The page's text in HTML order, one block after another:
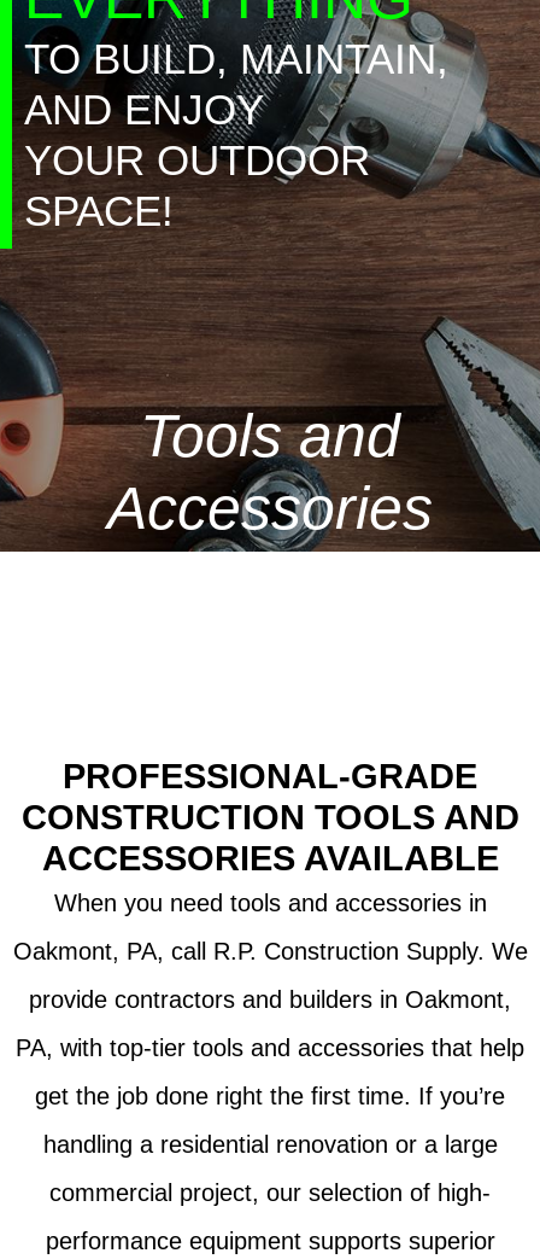
TO BUILD, MAINTAIN,
AND ENJOY
YOUR OUTDOOR
SPACE!
Tools and
Accessories
PROFESSIONAL-GRADE
CONSTRUCTION TOOLS AND
ACCESSORIES AVAILABLE
When you need tools and accessories in
Oakmont, PA, call R.P. Construction Supply. We
provide contractors and builders in Oakmont,
PA, with top-tier tools and accessories that help
get the job done right the first time. If you’re
handling a residential renovation or a large
commercial project, our selection of high-
performance equipment supports superior